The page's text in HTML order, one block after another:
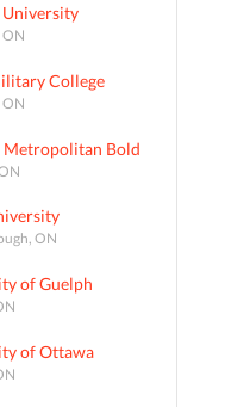
University
ON
College
ON
Metropolitan Bold
ON
of Guelph
of Ottawa